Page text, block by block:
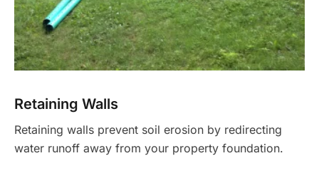
Retaining Walls
Retaining walls prevent soil erosion by redirecting
water runoff away from your property foundation.